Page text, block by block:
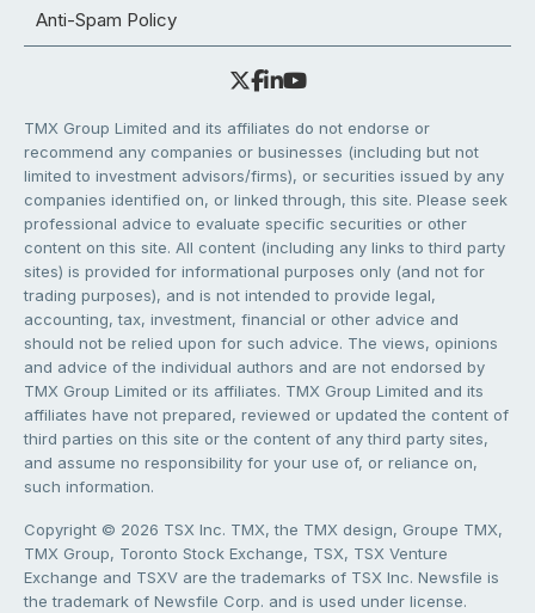
Anti-Spam Policy
TMX Group Limited and its affiliates do not endorse or
recommend any companies or businesses (including but not
limited to investment advisors/firms), or securities issued by any
companies identified on, or linked through, this site. Please seek
professional advice to evaluate specific securities or other
content on this site. All content (including any links to third party
sites) is provided for informational purposes only (and not for
trading purposes), and is not intended to provide legal,
accounting, tax, investment, financial or other advice and
should not be relied upon for such advice. The views, opinions
and advice of the individual authors and are not endorsed by
TMX Group Limited or its affiliates. TMX Group Limited and its
affiliates have not prepared, reviewed or updated the content of
third parties on this site or the content of any third party sites,
and assume no responsibility for your use of, or reliance on,
such information.
Copyright © 2026 TSX Inc. TMX, the TMX design, Groupe TMX,
TMX Group, Toronto Stock Exchange, TSX, TSX Venture
Exchange and TSXV are the trademarks of TSX Inc. Newsfile is
the trademark of Newsfile Corp. and is used under license.